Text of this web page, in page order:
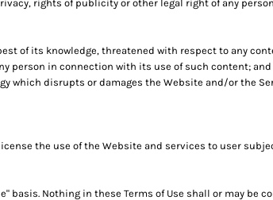
rights of publicity or other legal right of any
of its knowledge, threatened with respect to any
person in connection with its use of such content; and
which disrupts or damages the Website and/or the
the use of the Website and services to user
basis. Nothing in these Terms of Use shall or may be